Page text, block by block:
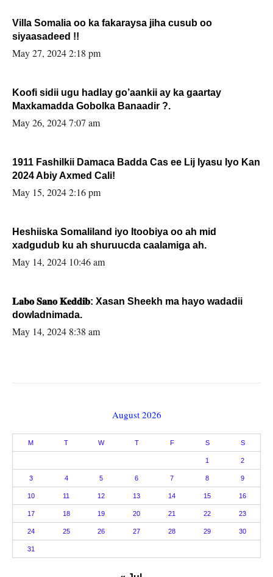
Villa Somalia oo ka fakaraysa jiha cusub oo
siyaasadeed !!
May 27, 2024 2:18 pm
Koofi sidii ugu hadlay go’aankii ay ka gaartay
Maxkamadda Gobolka Banaadir ?.
May 26, 2024 7:07 am
1911 Fashilkii Damaca Badda Cas ee Lij Iyasu Iyo Kan
2024 Abiy Axmed Cali!
May 15, 2024 2:16 pm
Heshiiska Somaliland iyo Itoobiya oo ah mid
xadgudub ku ah shuruucda caalamiga ah.
May 14, 2024 10:46 am
𝐋𝐚𝐛𝐨 𝐒𝐚𝐧𝐨 𝐊𝐞𝐝𝐝𝐢𝐛: Xasan Sheekh ma hayo wadadii
dowladnimada.
May 14, 2024 8:38 am
August 2026
M T W T F S S
1 2
3 4 5 6 7 8 9
10 11 12 13 14 15 16
17 18 19 20 21 22 23
24 25 26 27 28 29 30
31